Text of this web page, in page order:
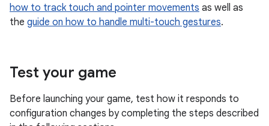
how to track touch and pointer movements as well as
the guide on how to handle multi-touch gestures.
Test your game
Before launching your game, test how it responds to
configuration changes by completing the steps described